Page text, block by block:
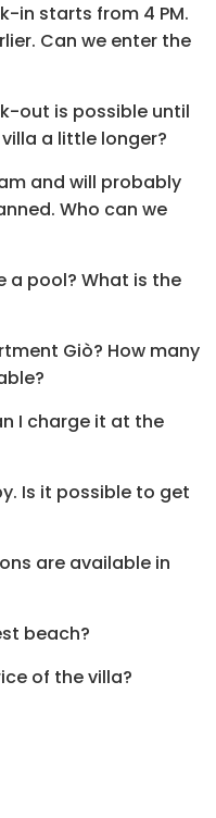
in starts from 4 PM.
Can we enter the
out is possible until
villa a little longer?
and will probably
Who can we
a pool? What is the
Giò? How many
I charge it at the
Is it possible to get
are available in
beach?
of the villa?